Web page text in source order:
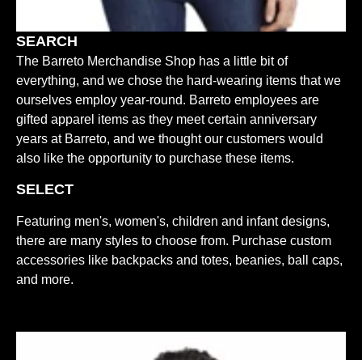
SEARCH
The Barreto Merchandise Shop has a little bit of
everything, and we chose the hard-wearing items that we
ourselves employ year-round. Barreto employees are
gifted apparel items as they meet certain anniversary
years at Barreto, and we thought our customers would
also like the opportunity to purchase these items.
SELECT
Featuring men's, women's, children and infant designs,
there are many styles to choose from. Purchase custom
accessories like backpacks and totes, beanies, ball caps,
and more.